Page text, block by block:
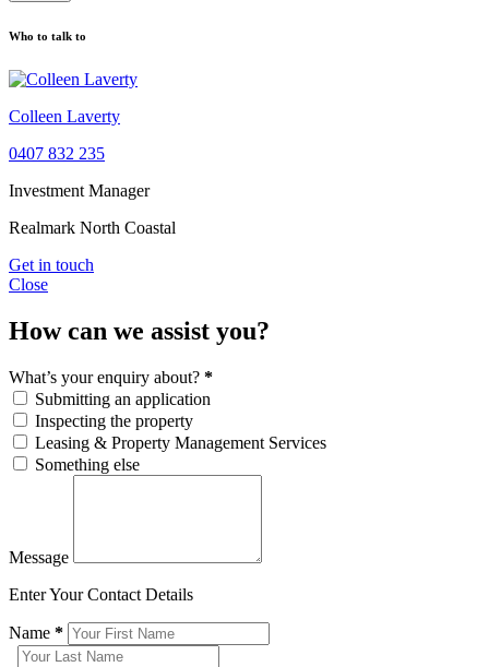
Who to talk to
Colleen Laverty
0407 832 235
Investment Manager
Realmark North Coastal
Get in touch
Close
How can we assist you?
What’s your enquiry about? *
Submitting an application
Inspecting the property
Leasing & Property Management Services
Something else
Message
Enter Your Contact Details
Name *